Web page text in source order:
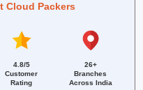
Cloud Packers
4.8/5
Customer
Rating
26+
Branches
Across India